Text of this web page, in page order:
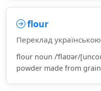
flour
Переклад
flour noun /ˈflaʊər/
powder made from